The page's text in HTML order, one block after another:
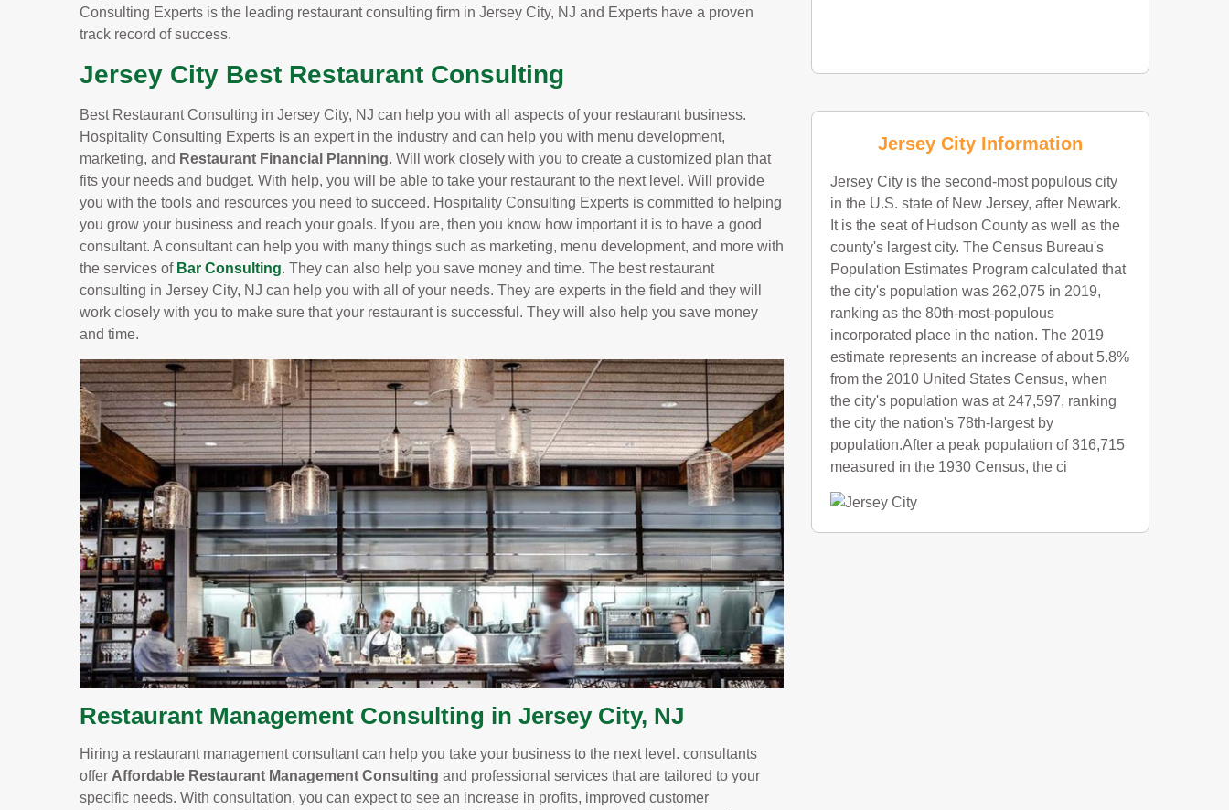
Consulting Experts is the leading restaurant consulting firm in Jersey City, NJ and Experts have a proven
track record of success.
Jersey City Best Restaurant Consulting
Best Restaurant Consulting in Jersey City, NJ can help you with all aspects of your restaurant business.
Hospitality Consulting Experts is an expert in the industry and can help you with menu development,
marketing, and Restaurant Financial Planning. Will work closely with you to create a customized plan that
fits your needs and budget. With help, you will be able to take your restaurant to the next level. Will provide
you with the tools and resources you need to succeed. Hospitality Consulting Experts is committed to helping
you grow your business and reach your goals. If you are, then you know how important it is to have a good
consultant. A consultant can help you with many things such as marketing, menu development, and more with
the services of Bar Consulting. They can also help you save money and time. The best restaurant
consulting in Jersey City, NJ can help you with all of your needs. They are experts in the field and they will
work closely with you to make sure that your restaurant is successful. They will also help you save money
and time.
Restaurant Management Consulting in Jersey City, NJ
Hiring a restaurant management consultant can help you take your business to the next level. consultants
offer Affordable Restaurant Management Consulting and professional services that are tailored to your
specific needs. With consultation, you can expect to see an increase in profits, improved customer
Jersey City Information
Jersey City is the second-most populous city
in the U.S. state of New Jersey, after Newark.
It is the seat of Hudson County as well as the
county's largest city. The Census Bureau's
Population Estimates Program calculated that
the city's population was 262,075 in 2019,
ranking as the 80th-most-populous
incorporated place in the nation. The 2019
estimate represents an increase of about 5.8%
from the 2010 United States Census, when
the city's population was at 247,597, ranking
the city the nation's 78th-largest by
population.After a peak population of 316,715
measured in the 1930 Census, the ci